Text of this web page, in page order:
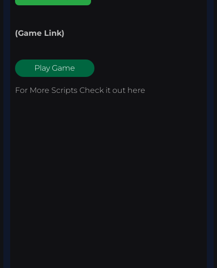
(Game Link)
Play Game
For More Scripts Check it out here